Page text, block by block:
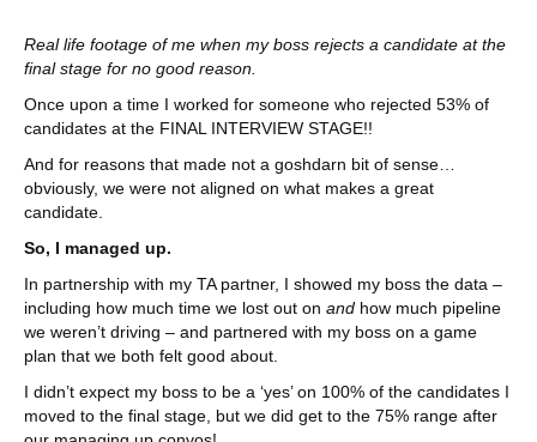
Real life footage of me when my boss rejects a candidate at the
final stage for no good reason.
Once upon a time I worked for someone who rejected 53% of
candidates at the FINAL INTERVIEW STAGE!!
And for reasons that made not a goshdarn bit of sense…
obviously, we were not aligned on what makes a great
candidate.
So, I managed up.
In partnership with my TA partner, I showed my boss the data –
including how much time we lost out on and how much pipeline
we weren’t driving – and partnered with my boss on a game
plan that we both felt good about.
I didn’t expect my boss to be a ‘yes’ on 100% of the candidates I
moved to the final stage, but we did get to the 75% range after